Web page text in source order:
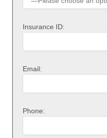
Insurance ID:
Email:
Phone: